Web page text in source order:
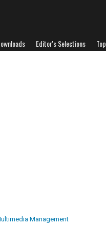
Editor's Selections
Management